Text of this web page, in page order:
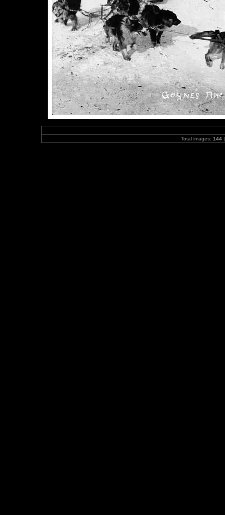
Total images: 144|